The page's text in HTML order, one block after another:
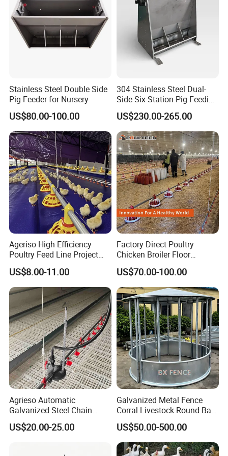
Stainless Steel Double Side
Pig Feeder for Nursery
US$80.00-100.00
304 Stainless Steel Dual-
Side Six-Station Pig Feeding
Trough for Swine Feeding
System
US$230.00-265.00
Ageriso High Efficiency
Poultry Feed Line Project
High Performance Durable
Farm Machinery on Sale
Accurate Smart Automatic
Chicken Feeder
US$8.00-11.00
Factory Direct Poultry
Chicken Broiler Floor
Farming Equipment with
Automatic Feeders and
Drinkers
US$70.00-100.00
Agrieso Automatic
Galvanized Steel Chain
Feeding System for Breeder
Farms
US$20.00-25.00
Galvanized Metal Fence
Corral Livestock Round Bale
Feeder/Cattle Horse Goat
Sheep Hay Feeder with Roof
US$50.00-500.00